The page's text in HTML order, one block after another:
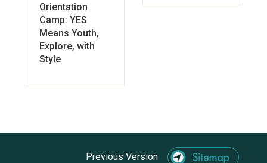
Orientation
Camp: YES
Means Youth,
Explore, with
Style
Previous Version